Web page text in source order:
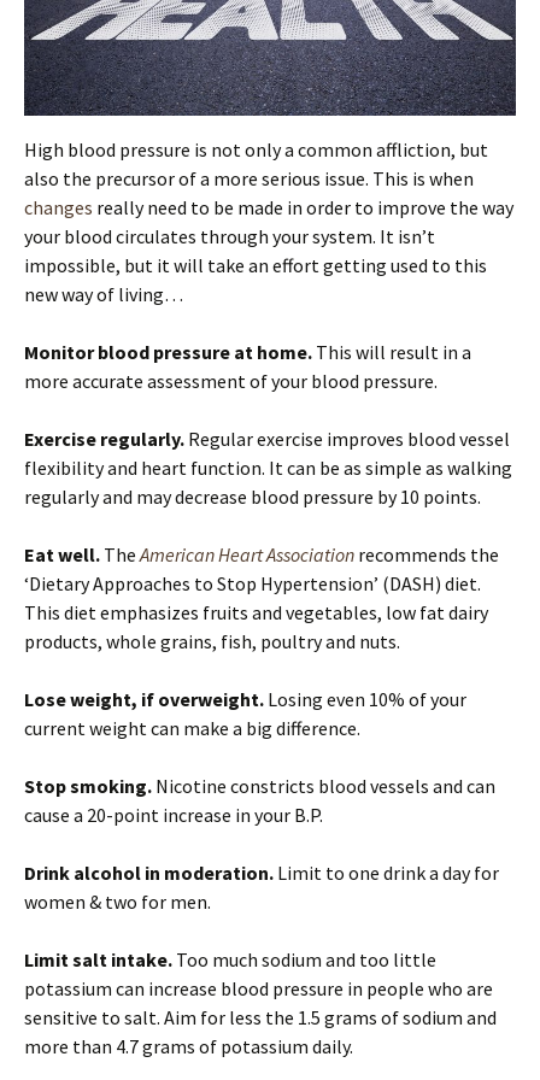
High blood pressure is not only a common affliction, but
also the precursor of a more serious issue. This is when
changes really need to be made in order to improve the way
your blood circulates through your system. It isn’t
impossible, but it will take an effort getting used to this
new way of living…
Monitor blood pressure at home. This will result in a
more accurate assessment of your blood pressure.
Exercise regularly. Regular exercise improves blood vessel
flexibility and heart function. It can be as simple as walking
regularly and may decrease blood pressure by 10 points.
Eat well. The American Heart Association recommends the
‘Dietary Approaches to Stop Hypertension’ (DASH) diet.
This diet emphasizes fruits and vegetables, low fat dairy
products, whole grains, fish, poultry and nuts.
Lose weight, if overweight. Losing even 10% of your
current weight can make a big difference.
Stop smoking. Nicotine constricts blood vessels and can
cause a 20-point increase in your B.P.
Drink alcohol in moderation. Limit to one drink a day for
women & two for men.
Limit salt intake. Too much sodium and too little
potassium can increase blood pressure in people who are
sensitive to salt. Aim for less the 1.5 grams of sodium and
more than 4.7 grams of potassium daily.